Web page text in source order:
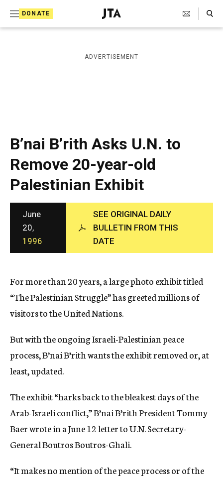
DONATE
J
e
i
s
a
p
h
i
c
A
g
e
n
c
y
Search Toggle
ADVERTISEMENT
B’nai B’rith Asks U.N. to
Remove 20-year-old
Palestinian Exhibit
June
20,
1996
SEE ORIGINAL DAILY
BULLETIN FROM THIS
DATE
For more than 20 years, a large photo exhibit titled
“The Palestinian Struggle” has greeted millions of
visitors to the United Nations.
But with the ongoing Israeli-Palestinian peace
process, B’nai B’rith wants the exhibit removed or, at
least, updated.
The exhibit “harks back to the bleakest days of the
Arab-Israeli conflict,” B’nai B’rith President Tommy
Baer wrote in a June 12 letter to U.N. Secretary-
General Boutros Boutros-Ghali.
“It makes no mention of the peace process or of the